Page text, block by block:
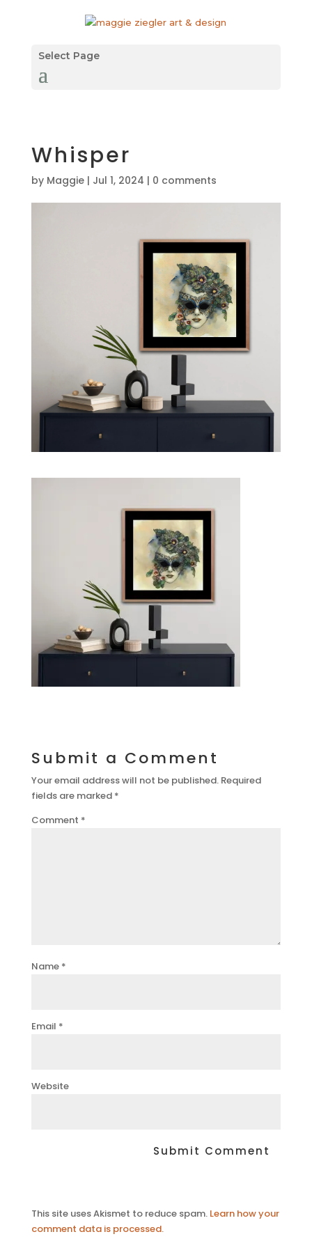
Select Page
Whisper
by Maggie| Jul 1, 2024 | 0 comments
Submit a Comment
Your email address will not be published. Required
fields are marked *
Comment *
Name *
Email *
Website
This site uses Akismet to reduce spam. Learn how your
comment data is processed.